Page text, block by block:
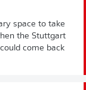
space to take
the Stuttgart
come back